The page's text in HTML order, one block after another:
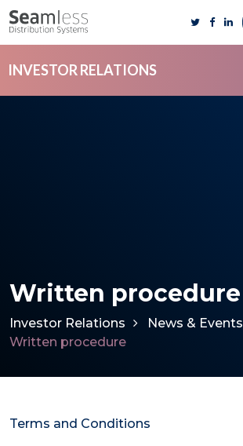
INVESTOR RELATIONS
Written procedure
Investor Relations
News & Events
Written procedure
Terms and Conditions